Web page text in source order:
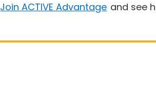
Join ACTIVE Advantage and see